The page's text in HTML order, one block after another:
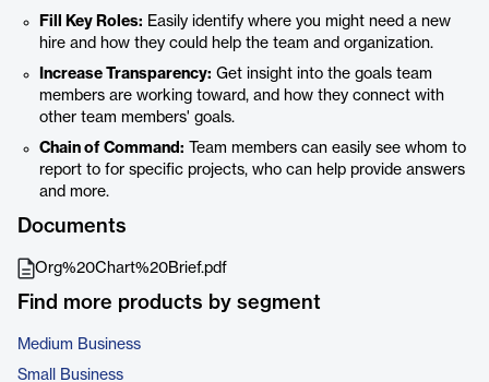
Fill Key Roles: Easily identify where you might need a new
hire and how they could help the team and organization.
Increase Transparency: Get insight into the goals team
members are working toward, and how they connect with
other team members' goals.
Chain of Command: Team members can easily see whom to
report to for specific projects, who can help provide answers
and more.
Documents
Org%20Chart%20Brief.pdf
Find more products by segment
Medium Business
Small Business